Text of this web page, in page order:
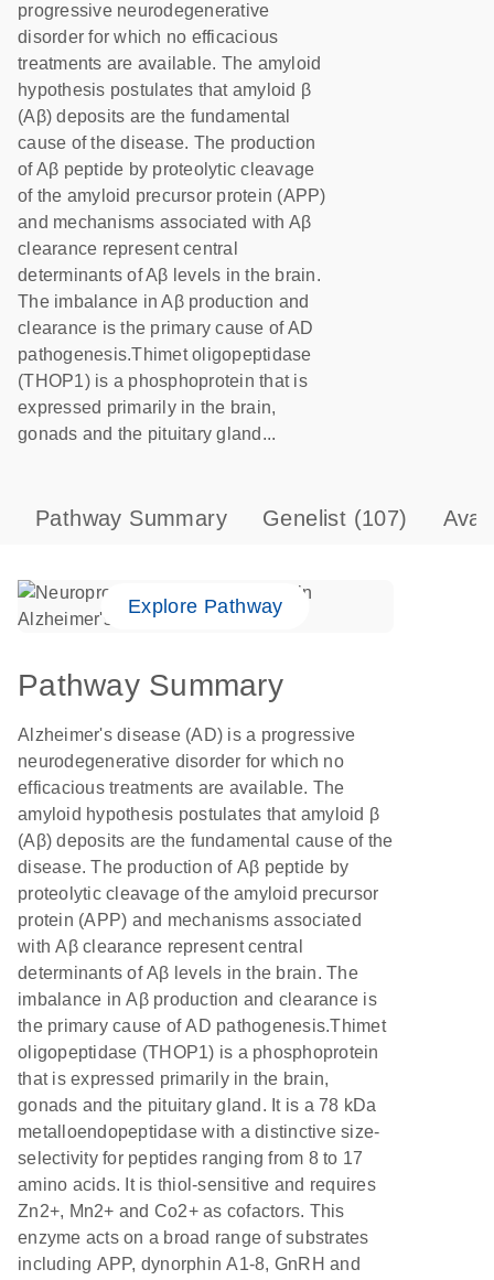
progressive neurodegenerative
disorder for which no efficacious
treatments are available. The amyloid
hypothesis postulates that amyloid β
(Aβ) deposits are the fundamental
cause of the disease. The production
of Aβ peptide by proteolytic cleavage
of the amyloid precursor protein (APP)
and mechanisms associated with Aβ
clearance represent central
determinants of Aβ levels in the brain.
The imbalance in Aβ production and
clearance is the primary cause of AD
pathogenesis.Thimet oligopeptidase
(THOP1) is a phosphoprotein that is
expressed primarily in the brain,
gonads and the pituitary gland...
Pathway Summary Genelist (107)
Explore Pathway
Pathway Summary
Alzheimer's disease (AD) is a progressive
neurodegenerative disorder for which no
efficacious treatments are available. The
amyloid hypothesis postulates that amyloid β
(Aβ) deposits are the fundamental cause of the
disease. The production of Aβ peptide by
proteolytic cleavage of the amyloid precursor
protein (APP) and mechanisms associated
with Aβ clearance represent central
determinants of Aβ levels in the brain. The
imbalance in Aβ production and clearance is
the primary cause of AD pathogenesis.Thimet
oligopeptidase (THOP1) is a phosphoprotein
that is expressed primarily in the brain,
gonads and the pituitary gland. It is a 78 kDa
metalloendopeptidase with a distinctive size-
selectivity for peptides ranging from 8 to 17
amino acids. It is thiol-sensitive and requires
Zn2+, Mn2+ and Co2+ as cofactors. This
enzyme acts on a broad range of substrates
including APP, dynorphin A1-8, GnRH and